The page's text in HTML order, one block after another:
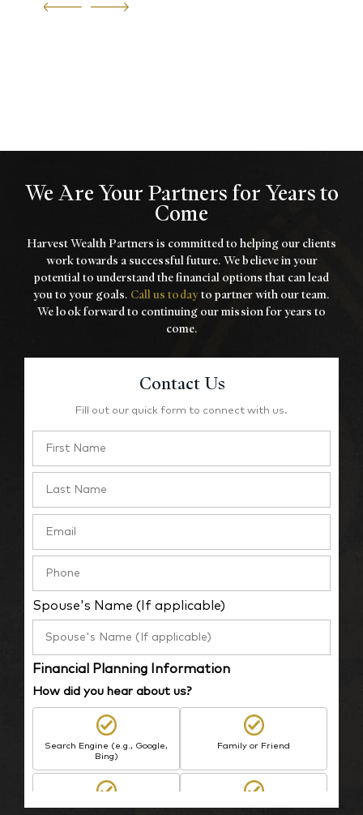
We Are Your Partners for Years to
Come
Harvest Wealth Partners is committed to helping our clients
work towards asuccessful future. We believe in your
potential to understand the financial options that can lead
you to your goals. Call us todayto partner with our team.
We look forward to continuing our mission for years to
come.
Contact Us
Fill out our quick form to connect with us.
Spouse's Name (If applicable)
Financial Planning Information
How did you hear about us?
Search Engine (e.g., Google,
Bing)
Family or Friend